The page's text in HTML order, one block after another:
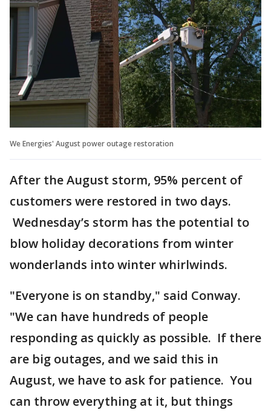
We Energies' August power outage restoration
After the August storm, 95% percent of
customers were restored in two days.
Wednesday’s storm has the potential to
blow holiday decorations from winter
wonderlands into winter whirlwinds.
"Everyone is on standby," said Conway.
"We can have hundreds of people
responding as quickly as possible. If there
are big outages, and we said this in
August, we have to ask for patience. You
can throw everything at it, but things